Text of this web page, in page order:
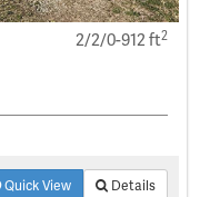
2/2/0-912 ft2
Quick View Details